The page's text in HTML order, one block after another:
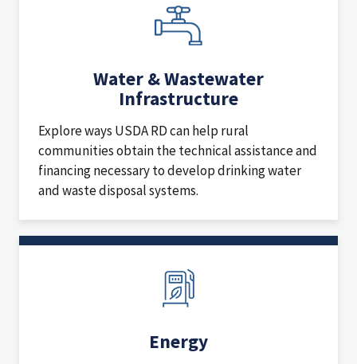
Water & Wastewater
Infrastructure
Explore ways USDA RD can help rural
communities obtain the technical assistance and
financing necessary to develop drinking water
and waste disposal systems.
Energy